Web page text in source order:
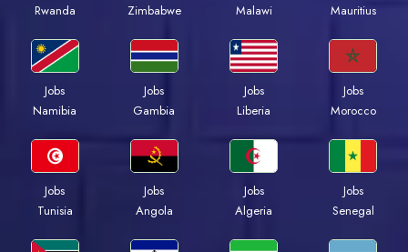
Rwanda
Zimbabwe
Malawi
Mauritius
Jobs
Namibia
Jobs
Gambia
Jobs
Liberia
Jobs
Morocco
Jobs
Tunisia
Jobs
Angola
Jobs
Algeria
Jobs
Senegal